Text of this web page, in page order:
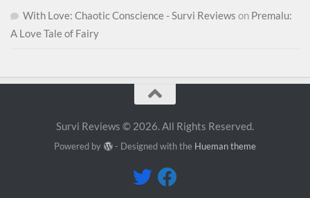
With Love: Chaotic Conscience - Survi Reviews on Premalu:
A Love Tale of Fairy
Survi Reviews © 2026. All Rights Reserved.
Powered by - Designed with the Hueman theme